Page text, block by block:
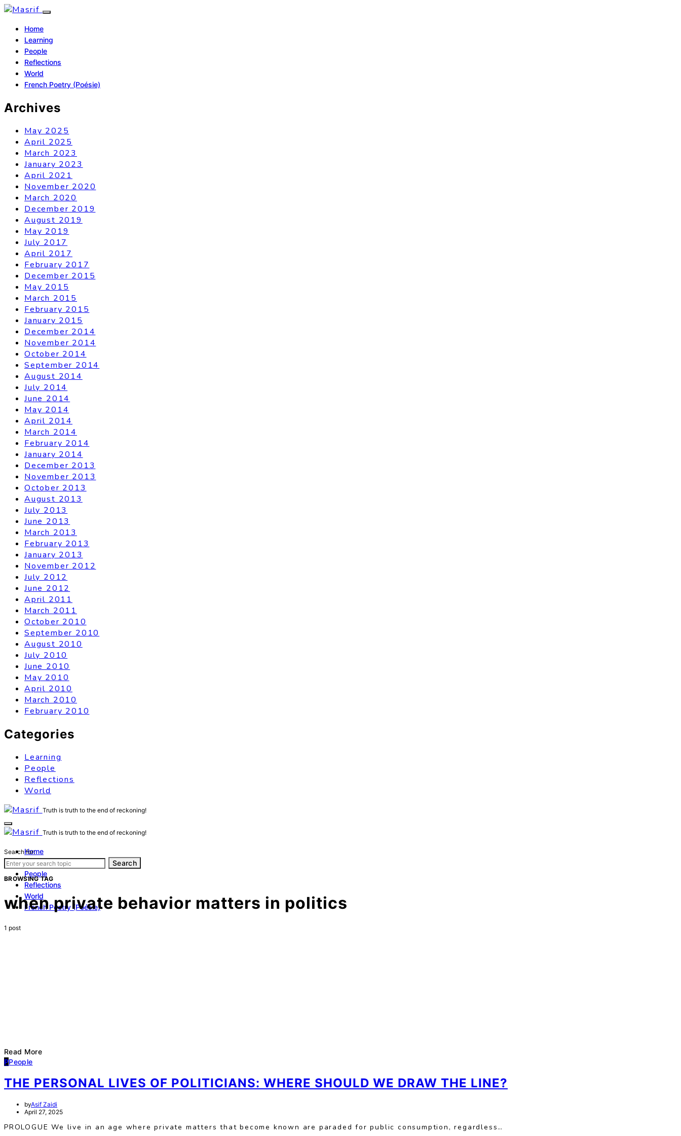
Home
Learning
People
Reflections
World
French Poetry (Poésie)
Archives
May 2025
April 2025
March 2023
January 2023
April 2021
November 2020
March 2020
December 2019
August 2019
May 2019
July 2017
April 2017
February 2017
December 2015
May 2015
March 2015
February 2015
January 2015
December 2014
November 2014
October 2014
September 2014
August 2014
July 2014
June 2014
May 2014
April 2014
March 2014
February 2014
January 2014
December 2013
November 2013
October 2013
August 2013
July 2013
June 2013
March 2013
February 2013
January 2013
November 2012
July 2012
June 2012
April 2011
March 2011
October 2010
September 2010
August 2010
July 2010
June 2010
May 2010
April 2010
March 2010
February 2010
Categories
Learning
People
Reflections
World
Truth is truth to the end of reckoning!
Truth is truth to the end of reckoning!
Home
Learning
People
Reflections
World
French Poetry (Poésie)
Search for:
Search
BROWSING TAG
when private behavior matters in politics
1 post
Read More
PPeople
THE PERSONAL LIVES OF POLITICIANS: WHERE SHOULD WE DRAW THE LINE?
byAsif Zaidi
April 27, 2025
PROLOGUE We live in an age where private matters that become known are paraded for public consumption, regardless…